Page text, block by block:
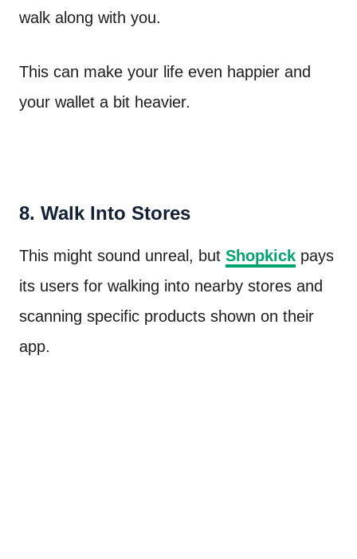
walk along with you.
This can make your life even happier and
your wallet a bit heavier.
8. Walk Into Stores
This might sound unreal, but Shopkick pays
its users for walking into nearby stores and
scanning specific products shown on their
app.